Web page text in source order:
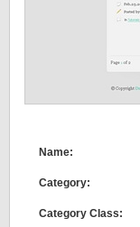
Name:
Category:
Category Class: